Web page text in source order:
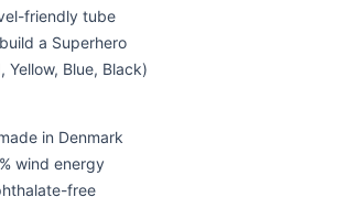
friendly tube
a Superhero
Yellow, Blue, Black)
in Denmark
wind energy
free